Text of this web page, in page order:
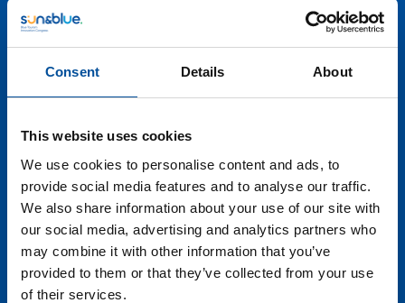
Consent Details About
This website uses cookies
We use cookies to personalise content and ads, to
provide social media features and to analyse our traffic.
We also share information about your use of our site with
our social media, advertising and analytics partners who
may combine it with other information that you’ve
provided to them or that they’ve collected from your use
of their services.
active tourism stands out, are the starting point of
many of today’s trips, above destinations,
unique experiences that reflect their individual
preferences, connect with local cultures, and minimize
tourist offer to meet these changing demands not
only guarantees competitiveness but also creates a
deeper and more significant relationship with
customers, resulting in a proposal that resounds and
stands out in an increasingly dynamic and diverse
market.